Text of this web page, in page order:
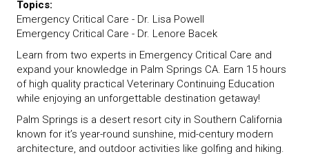
Topics:
Emergency Critical Care - Dr. Lisa Powell
Emergency Critical Care - Dr. Lenore Bacek
Learn from two experts in Emergency Critical Care and
expand your knowledge in Palm Springs CA. Earn 15 hours
of high quality practical Veterinary Continuing Education
while enjoying an unforgettable destination getaway!
Palm Springs is a desert resort city in Southern California
known for it’s year-round sunshine, mid-century modern
architecture, and outdoor activities like golfing and hiking.